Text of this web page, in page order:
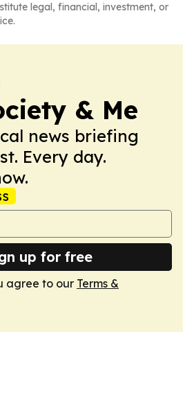
legal, financial, investment, or
& Me
news briefing
Every day.
up for free
agree to our Terms &